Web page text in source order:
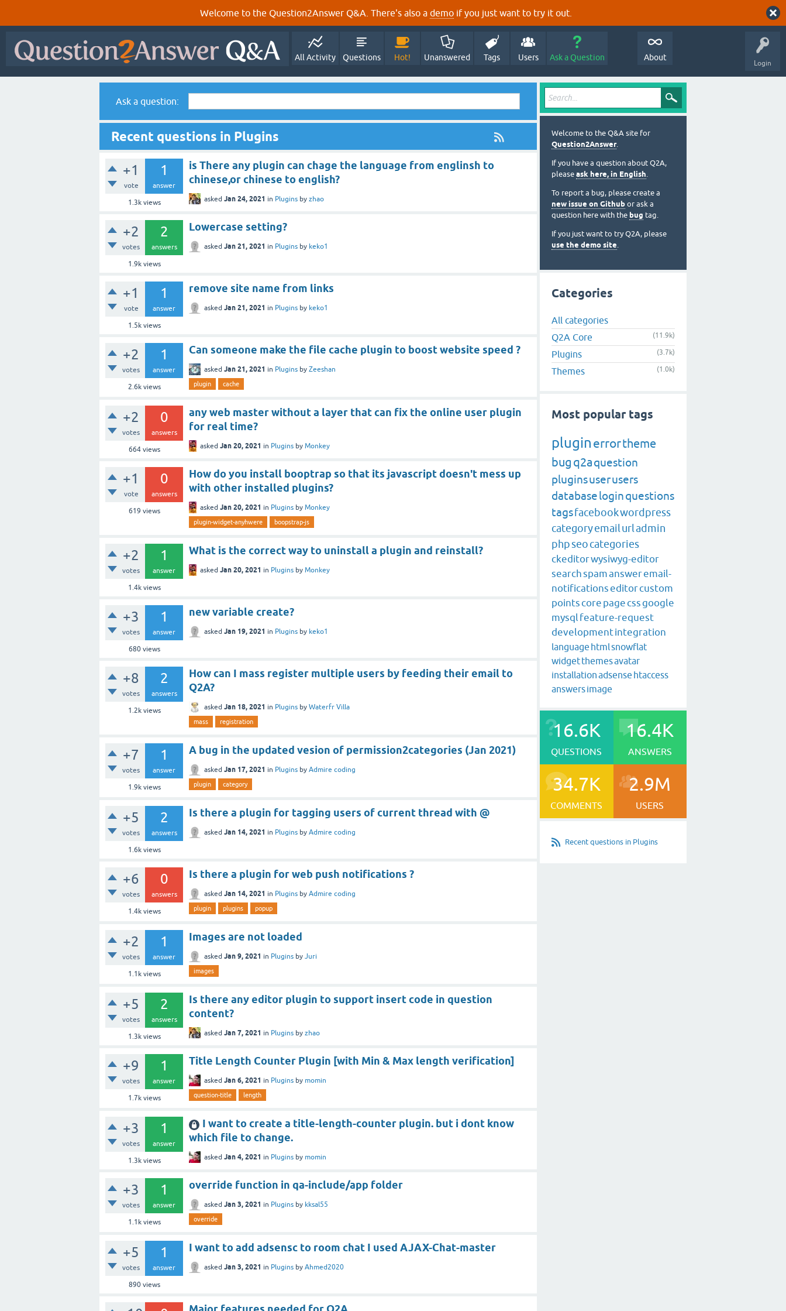
Welcome to the Question2Answer Q&A. There's also a demo if you just want to try it out.
Login
All Activity Questions Hot! Unanswered Tags Users Ask a Question About
Ask a question:
Recent questions in Plugins
+1
vote
1
answer
1.3kviews
is There any plugin can chage the language from englinsh to
chinese,or chinese to english?
asked Jan 24, 2021 in Plugins by zhao
+2
votes
2
answers
1.9kviews
Lowercase setting?
asked Jan 21, 2021 in Plugins by keko1
+1
vote
1
answer
1.5kviews
remove site name from links
asked Jan 21, 2021 in Plugins by keko1
+2
votes
1
answer
2.6kviews
Can someone make the file cache plugin to boost website speed ?
asked Jan 21, 2021 in Plugins by Zeeshan
plugin cache
+2
votes
0
answers
664views
any web master without a layer that can fix the online user plugin
for real time?
asked Jan 20, 2021 in Plugins by Monkey
+1
vote
0
answers
619 views
How do you install booptrap so that its javascript doesn't mess up
with other installed plugins?
asked Jan 20, 2021 in Plugins by Monkey
plugin-widget-anyhwere boopstrap-js
+2
votes
1
answer
1.4kviews
What is the correct way to uninstall a plugin and reinstall?
asked Jan 20, 2021 in Plugins by Monkey
+3
votes
1
answer
680views
new variable create?
asked Jan 19, 2021 in Plugins by keko1
+8
votes
2
answers
1.2kviews
How can I mass register multiple users by feeding their email to
Q2A?
asked Jan 18, 2021 in Plugins by Waterfr Villa
mass registration
+7
votes
1
answer
1.9kviews
A bug in the updated vesion of permission2categories (Jan 2021)
asked Jan 17, 2021 in Plugins by Admire coding
plugin category
+5
votes
2
answers
1.6kviews
Is there a plugin for tagging users of current thread with @
asked Jan 14, 2021 in Plugins by Admire coding
+6
votes
0
answers
1.4kviews
Is there a plugin for web push notifications ?
asked Jan 14, 2021 in Plugins by Admire coding
plugin plugins popup
+2
votes
1
answer
1.1kviews
Images are not loaded
asked Jan 9, 2021 in Plugins by Juri
images
+5
votes
2
answers
1.3kviews
Is there any editor plugin to support insert code in question
content?
asked Jan 7, 2021 in Plugins by zhao
+9
votes
1
answer
1.7kviews
Title Length Counter Plugin [with Min & Max length verification]
asked Jan 6, 2021 in Plugins by momin
question-title length
+3
votes
1
answer
1.3kviews
I want to create a title-length-counter plugin. but i dont know
which file to change.
asked Jan 4, 2021 in Plugins by momin
+3
votes
1
answer
1.1kviews
override function in qa-include/app folder
asked Jan 3, 2021 in Plugins by kksal55
override
+5
votes
1
answer
890views
I want to add adsensc to room chat I used AJAX-Chat-master
asked Jan 3, 2021 in Plugins by Ahmed2020
Welcome to the Q&A site for
Question2Answer.
If you have a question about Q2A,
please ask here, in English.
To report a bug, please create a
new issue on Github or ask a
question here with the bug tag.
If you just want to try Q2A, please
use the demo site.
Categories
All categories
Q2A Core
(11.9k)
Plugins (3.7k)
Themes (1.0k)
Most popular tags
plugin errortheme
bug q2aquestion
pluginsuserusers
databaseloginquestions
tagsfacebookwordpress
categoryemailurladmin
phpseocategories
ckeditorwysiwyg-editor
searchspamansweremail-
notificationseditorcustom
pointscore pagecssgoogle
mysqlfeature-request
developmentintegration
language htmlsnowflat
widgetthemesavatar
installationadsense htaccess
answersimage
16.6K
QUESTIONS
16.4K
ANSWERS
34.7K
COMMENTS
2.9M
USERS
Recent questions in Plugins